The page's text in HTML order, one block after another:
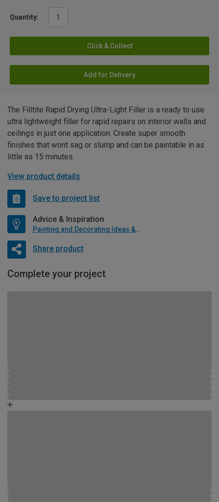
Quantity:
Click & Collect
Add for Delivery
The Filltite Rapid Drying Ultra-Light Filler is a ready to use
ultra lightweight filler for rapid repairs on interior walls and
ceilings in just one application. Create super smooth
finishes that wont sag or slump and can be paintable in as
little as 15 minutes.
View product details
Save to project list
Advice & Inspiration
Painting and Decorating Ideas & Advice
Share product
Complete your project